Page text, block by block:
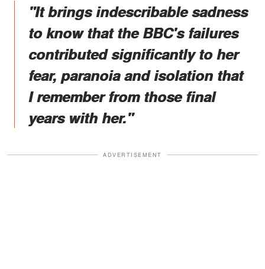
"It brings indescribable sadness
to know that the BBC's failures
contributed significantly to her
fear, paranoia and isolation that
I remember from those final
years with her."
ADVERTISEMENT